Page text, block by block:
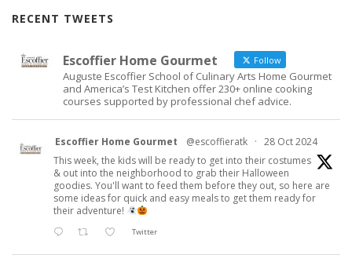
RECENT TWEETS
Escoffier Home Gourmet Follow
Auguste Escoffier School of Culinary Arts Home Gourmet
and America’s Test Kitchen offer 230+ online cooking
courses supported by professional chef advice.
Escoffier Home Gourmet @escoffieratk · 28 Oct 2024
This week, the kids will be ready to get into their costumes
& out into the neighborhood to grab their Halloween
goodies. You'll want to feed them before they out, so here are
some ideas for quick and easy meals to get them ready for
their adventure!
Twitter